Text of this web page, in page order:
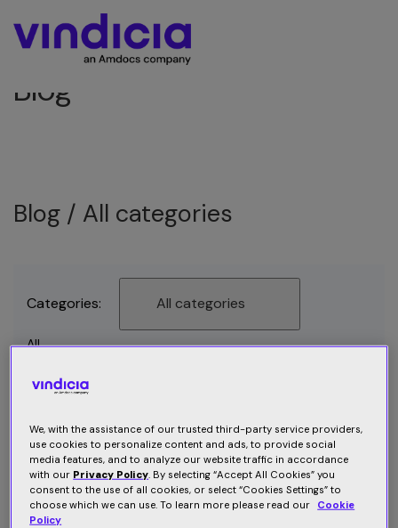
Blog
Blog / All categories
Categories: All categories
All
Connected Device
Customer Communication
Customer Retention
Entertainment
Growth
We, with the assistance of our trusted third-party service providers,
use cookies to personalize content and ads, to provide social
media features, and to analyze our website traffic in accordance
with our Privacy Policy. By selecting “Accept All Cookies” you
consent to the use of all cookies, or select “Cookies Settings” to
choose which we can use. To learn more please read our Cookie
Policy